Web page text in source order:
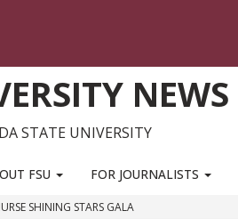
NEWS
STATE UNIVERSITY
FSU FOR JOURNALISTS
SHINING STARS GALA